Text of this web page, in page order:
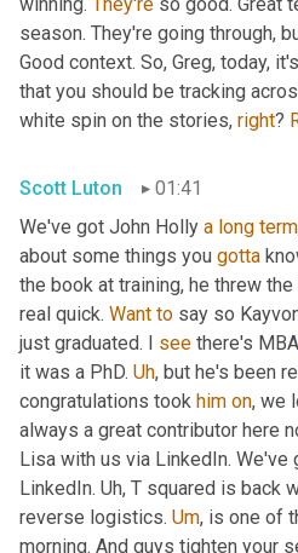
season. They're going through,
Good context. So, Greg, today,
that you should be tracking
white spin on the stories, right?
Scott Luton
01:41
We've got John Holly a long term
about some things you gotta
the book at training, he threw
real quick. Want to say so
just graduated. I see there's MBA
it was a PhD. Uh, but he's been
congratulations took him on, we
always a great contributor here
Lisa with us via LinkedIn. We've
LinkedIn. Uh, T squared is back
reverse logistics. Um, is one of
morning. And guys tighten your